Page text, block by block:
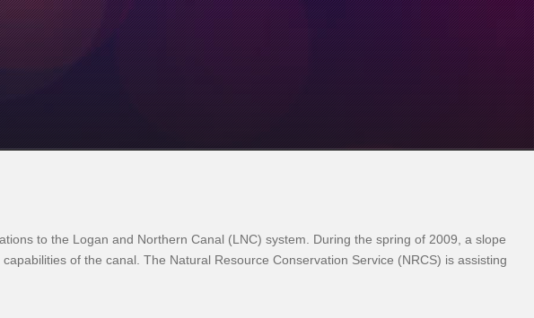
to the Logan and Northern Canal (LNC) system. During the spring of 2009, a slope
of the canal. The Natural Resource Conservation Service (NRCS) is assisting